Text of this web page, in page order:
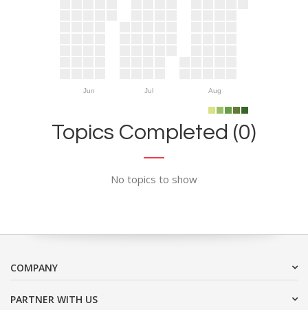
Jun Jul Aug
Topics Completed (0)
No topics to show
COMPANY
PARTNER WITH US